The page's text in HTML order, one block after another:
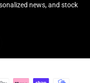
news, and stock